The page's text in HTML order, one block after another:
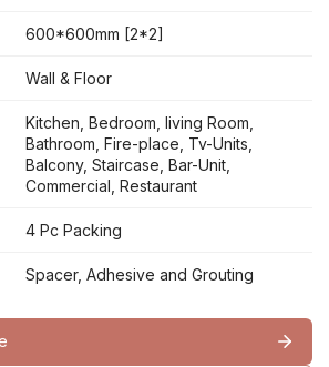
600*600mm [2*2]
Wall & Floor
Kitchen, Bedroom, living Room,
Bathroom, Fire-place, Tv-Units,
Balcony, Staircase, Bar-Unit,
Commercial, Restaurant
4 Pc Packing
Spacer, Adhesive and Grouting